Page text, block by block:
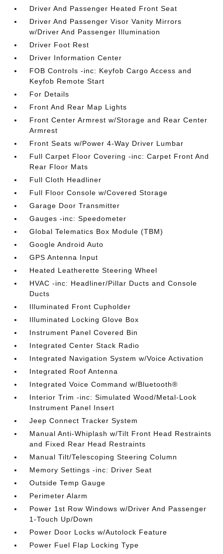
Driver And Passenger Heated Front Seat
Driver And Passenger Visor Vanity Mirrors
w/Driver And Passenger Illumination
Driver Foot Rest
Driver Information Center
FOB Controls -inc: Keyfob Cargo Access and
Keyfob Remote Start
For Details
Front And Rear Map Lights
Front Center Armrest w/Storage and Rear Center
Armrest
Front Seats w/Power 4-Way Driver Lumbar
Full Carpet Floor Covering -inc: Carpet Front And
Rear Floor Mats
Full Cloth Headliner
Full Floor Console w/Covered Storage
Garage Door Transmitter
Gauges -inc: Speedometer
Global Telematics Box Module (TBM)
Google Android Auto
GPS Antenna Input
Heated Leatherette Steering Wheel
HVAC -inc: Headliner/Pillar Ducts and Console
Ducts
Illuminated Front Cupholder
Illuminated Locking Glove Box
Instrument Panel Covered Bin
Integrated Center Stack Radio
Integrated Navigation System w/Voice Activation
Integrated Roof Antenna
Integrated Voice Command w/Bluetooth®
Interior Trim -inc: Simulated Wood/Metal-Look
Instrument Panel Insert
Jeep Connect Tracker System
Manual Anti-Whiplash w/Tilt Front Head Restraints
and Fixed Rear Head Restraints
Manual Tilt/Telescoping Steering Column
Memory Settings -inc: Driver Seat
Outside Temp Gauge
Perimeter Alarm
Power 1st Row Windows w/Driver And Passenger
1-Touch Up/Down
Power Door Locks w/Autolock Feature
Power Fuel Flap Locking Type